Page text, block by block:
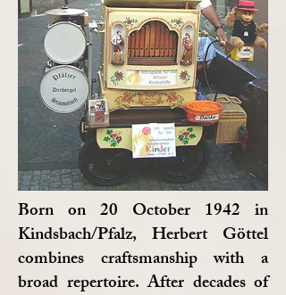
Born on 20 October 1942 in
Kindsbach/Pfalz, Herbert Göttel
combines craftsmanship with a
broad repertoire. After decades of